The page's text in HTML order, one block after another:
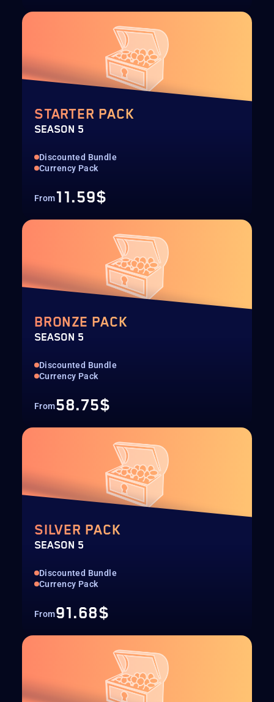
STARTER PACK
SEASON 5
Discounted Bundle
Currency Pack
From11.59$
BRONZE PACK
SEASON 5
Discounted Bundle
Currency Pack
From58.75$
SILVER PACK
SEASON 5
Discounted Bundle
Currency Pack
From91.68$